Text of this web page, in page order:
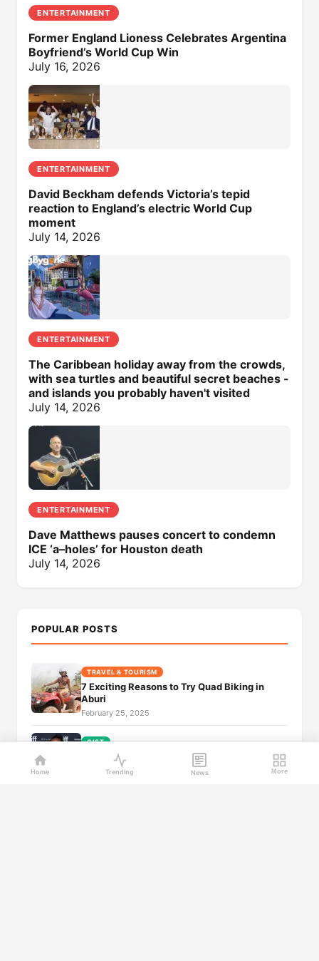
ENTERTAINMENT
Former England Lioness Celebrates Argentina
Boyfriend’s World Cup Win
July 16, 2026
ENTERTAINMENT
David Beckham defends Victoria’s tepid
reaction to England’s electric World Cup
moment
July 14, 2026
ENTERTAINMENT
The Caribbean holiday away from the crowds,
with sea turtles and beautiful secret beaches -
and islands you probably haven't visited
July 14, 2026
ENTERTAINMENT
Dave Matthews pauses concert to condemn
ICE ‘a–holes’ for Houston death
July 14, 2026
POPULAR POSTS
TRAVEL & TOURISM
7 Exciting Reasons to Try Quad Biking in
Aburi
February 25, 2025
GIST
40+ Notable Nigerian Women: Beauty and
Beyond
Home Trending News More